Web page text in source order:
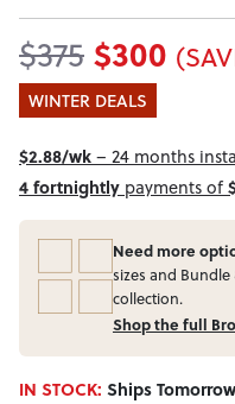
$375 $300
WINTER DEALS
$2.88/wk– 24 months
4 fortnightly payments of
Need more
sizes and
collection.
Shop the full
IN STOCK: Ships